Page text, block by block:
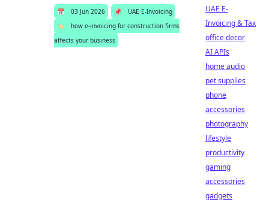
📅 03 Jun 2026 📌
UAE E-Invoicing
🏷️
how e-invoicing for construction firms
affects your business
UAE E-
Invoicing & Tax
office decor
AI APIs
home audio
pet supplies
phone
accessories
photography
lifestyle
productivity
gaming
accessories
gadgets